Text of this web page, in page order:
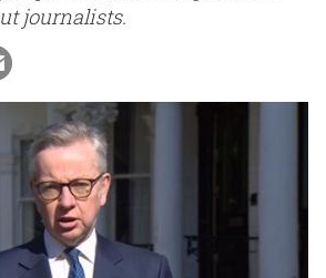
journalists.